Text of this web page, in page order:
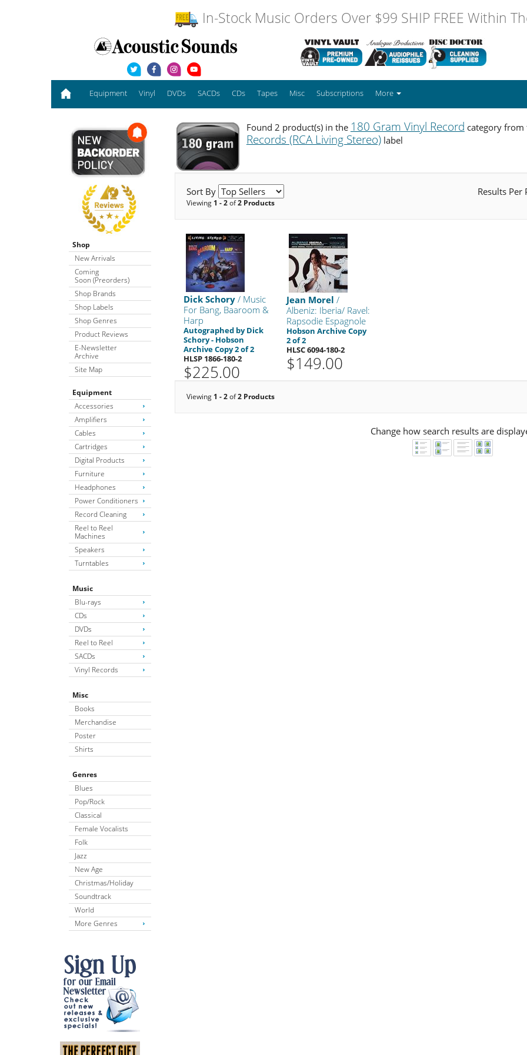
In-Stock Music Orders Over $99 SHIP FREE Within
Equipment Vinyl DVDs SACDs CDs Tapes Misc Subscriptions More
Shop
New Arrivals
Coming
Soon (Preorders)
Shop Brands
Shop Labels
Shop Genres
Product Reviews
E-Newsletter
Archive
Site Map
Equipment
Accessories
Amplifiers
Cables
Cartridges
Digital Products
Furniture
Headphones
Power Conditioners
Record Cleaning
Reel to Reel
Machines
Speakers
Turntables
Music
Blu-rays
CDs
DVDs
Reel to Reel
SACDs
Vinyl Records
Misc
Books
Merchandise
Poster
Shirts
Genres
Blues
Pop/Rock
Classical
Female Vocalists
Folk
Jazz
New Age
Christmas/Holiday
Soundtrack
World
More Genres
Found 2 product(s) in the 180 Gram Vinyl Record category
Records (RCA Living Stereo)label
Sort By Results Per
Viewing 1 - 2of2 Products
Dick Schory / Music
For Bang, Baaroom &
Harp
Autographed by Dick
Schory - Hobson
Archive Copy 2 of 2
HLSP 1866-180-2
$225.00
Jean Morel /
Albeniz: Iberia/ Ravel:
Rapsodie Espagnole
Hobson Archive Copy
2 of 2
HLSC 6094-180-2
$149.00
Viewing 1 - 2of2 Products
Change how search results are